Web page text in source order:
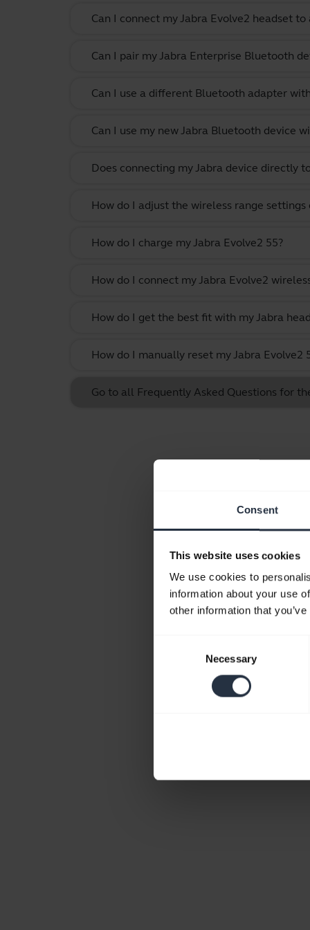
Consent
This website uses cookies
We use cookies to
information about your use
other information that
Necessary
Can I connect my Jabra Evolve2 headset
Can I pair my Jabra Enterprise Bluetooth
Can I use a different Bluetooth adapter
Can I use my new Jabra Bluetooth device
Does connecting my Jabra device directly
How do I adjust the wireless range
How do I charge my Jabra Evolve2 55?
How do I connect my Jabra Evolve2
How do I get the best fit with my Jabra
How do I manually reset my Jabra Evolve2
Go to all Frequently Asked Questions for